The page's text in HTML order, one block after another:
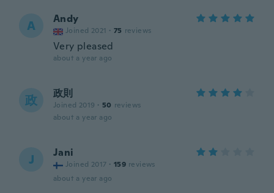
A Andy
Joined 2021 · 75 reviews
Very pleased
about a year ago
政 政則
Joined 2019 · 50 reviews
about a year ago
J Jani
Joined 2017 · 159 reviews
about a year ago